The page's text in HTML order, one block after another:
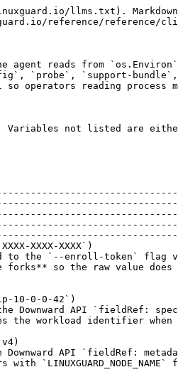
pod UID supplied via the Downward API `fieldRef: metadata.uid`. **Read directly via `os.Getenv` (no flag binding)** — no `--pod-uid` flag exists. Required when `--workload-id` is absent; pairs with `LINUXGUARD_NODE_NAME` for the workload-id derivation.                                                                                                                                                                                                                                                                                                                                                           |
| `LINUXGUARD_TENANT_ID`       | string (UUID)                                                              | —                                                                         | `start` (ephemeral mode)       | Tenant identifier the agent enrols into. Bound to the `--tenant-id` flag via `EnvVars`. Required on the TOTP enrollment path — the backend's `/agent/enroll` handler rejects with `400 "tenantId required for TOTP enrollment"` when the request body's `TenantID` is empty AND `EnrollCode` is set. Long-lived API keys carry their own tenant scope server-side, so the variable is optional on that path.                                                                                                                                                                                                                      |
| `LINUXGUARD_API_URL`         | string (URL with trailing slash, e.g. `https://dev-api.linuxguard.io/v1/`) | channel-derived                                                           | `start` (ephemeral mode)       | Override the LinuxGuard API base URL. Bound to the